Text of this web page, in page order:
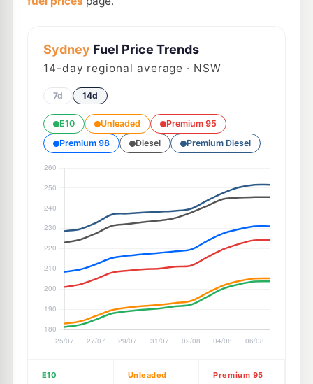
Sydney Fuel Price Trends
14-day regional average · NSW
7d 14d
E10 Unleaded
Premium 95
Premium 98
Diesel Premium Diesel
E10 Unleaded Premium 95